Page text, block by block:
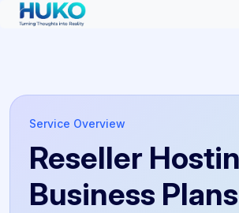
Service Overview
Reseller
Business Plans